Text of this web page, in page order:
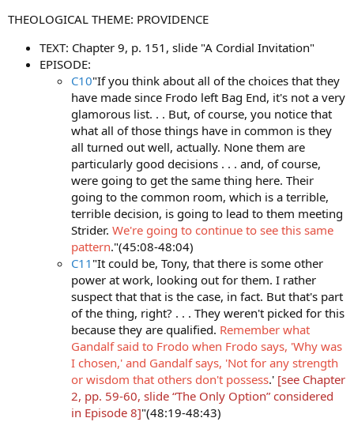
THEOLOGICAL THEME: PROVIDENCE
TEXT: Chapter 9, p. 151, slide "A Cordial Invitation"
EPISODE:
C10"If you think about all of the choices that they
have made since Frodo left Bag End, it's not a very
glamorous list. . . But, of course, you notice that
what all of those things have in common is they
all turned out well, actually. None them are
particularly good decisions . . . and, of course,
were going to get the same thing here. Their
going to the common room, which is a terrible,
terrible decision, is going to lead to them meeting
Strider. We're going to continue to see this same
pattern."(45:08-48:04)
C11 "It could be, Tony, that there is some other
power at work, looking out for them. I rather
suspect that that is the case, in fact. But that's part
of the thing, right? . . . They weren't picked for this
because they are qualified. Remember what
Gandalf said to Frodo when Frodo says, 'Why was
I chosen,' and Gandalf says, 'Not for any strength
or wisdom that others don't possess.' [see Chapter
2, pp. 59-60, slide “The Only Option” considered
in Episode 8]"(48:19-48:43)